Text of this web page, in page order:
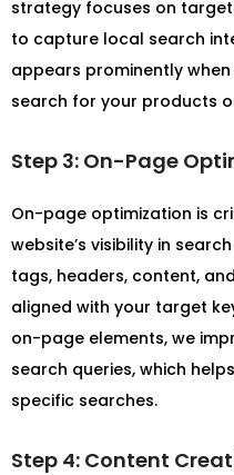
strategy focuses on
to capture local search
appears prominently
search for your products
Step 3: On-Page
On-page optimization is
website’s visibility in
tags, headers, content,
aligned with your target
on-page elements, we
search queries, which
specific searches.
Step 4: Content